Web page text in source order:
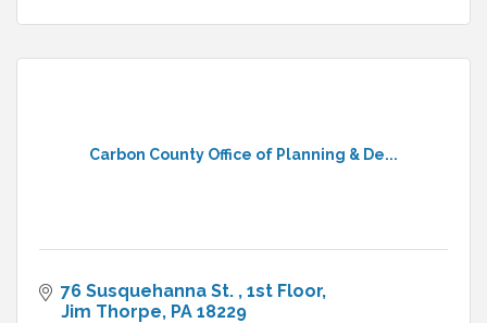
Carbon County Office of Planning & De...
76 Susquehanna St.
1st Floor
Jim Thorpe PA 18229